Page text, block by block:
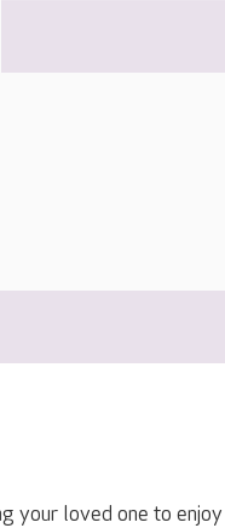
your loved one to enjoy